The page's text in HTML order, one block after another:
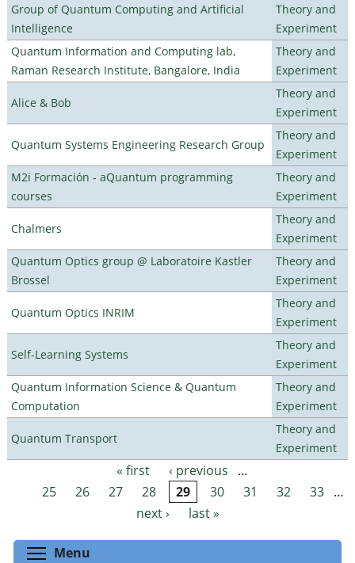
Group of Quantum Computing and Artificial
Intelligence
Theory and
Experiment
Quantum Information and Computing lab,
Raman Research Institute, Bangalore, India
Theory and
Experiment
Alice & Bob
Theory and
Experiment
Quantum Systems Engineering Research Group
Theory and
Experiment
M2i Formación - aQuantum programming
courses
Theory and
Experiment
Chalmers
Theory and
Experiment
Quantum Optics group @ Laboratoire Kastler
Brossel
Theory and
Experiment
Quantum Optics INRIM
Theory and
Experiment
Self-Learning Systems
Theory and
Experiment
Quantum Information Science & Quantum
Computation
Theory and
Experiment
Quantum Transport
Theory and
Experiment
Pages « first ‹ previous
…
25
26 27 28 29 30 31 32 33 …
next ›
last »
Menu